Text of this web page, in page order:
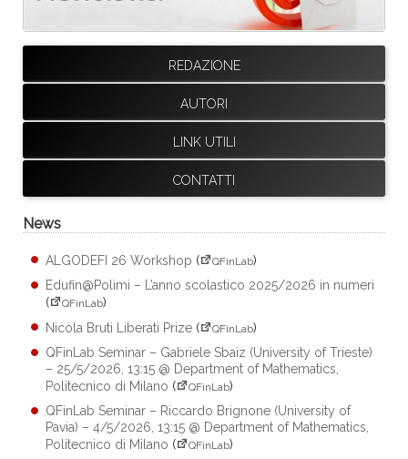
REDAZIONE
AUTORI
LINK UTILI
CONTATTI
News
ALGODEFI 26 Workshop ( QFinLab)
Edufin@Polimi – L’anno scolastico 2025/2026 in numeri
(
QFinLab)
Nicola Bruti Liberati Prize ( QFinLab)
QFinLab Seminar – Gabriele Sbaiz (University of Trieste)
– 25/5/2026, 13:15 @ Department of Mathematics,
Politecnico di Milano ( QFinLab)
QFinLab Seminar – Riccardo Brignone (University of
Pavia) – 4/5/2026, 13:15 @ Department of Mathematics,
Politecnico di Milano ( QFinLab)